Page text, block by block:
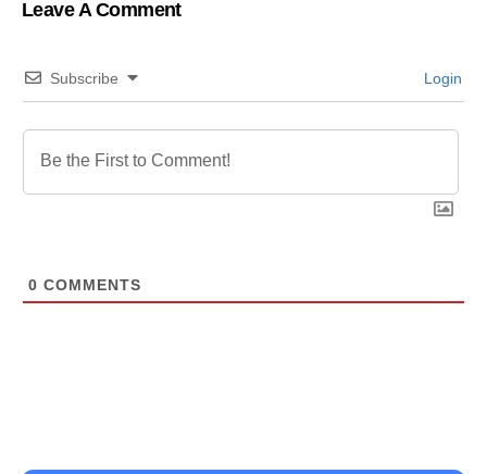
Leave A Comment
Subscribe Login
0 COMMENTS